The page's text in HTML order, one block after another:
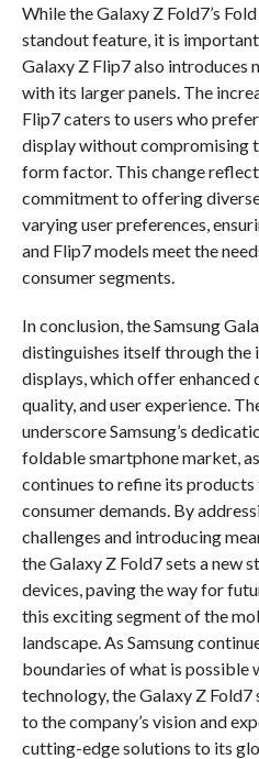
While the Galaxy Z Fold7’s
standout feature, it is
Galaxy Z Flip7 also introduces
with its larger panels. The
Flip7 caters to users who
display without compromising
form factor. This change
commitment to offering
varying user preferences,
and Flip7 models meet the
consumer segments.
In conclusion, the Samsung
distinguishes itself through the
displays, which offer enhanced
quality, and user experience.
underscore Samsung’s
foldable smartphone market,
continues to refine its
consumer demands. By
challenges and introducing
the Galaxy Z Fold7 sets a new
devices, paving the way for
this exciting segment of the
landscape. As Samsung
boundaries of what is possible
technology, the Galaxy Z Fold7
to the company’s vision and
cutting-edge solutions to its